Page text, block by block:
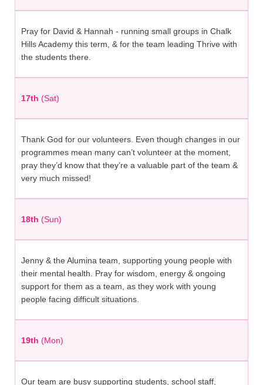
Pray for David & Hannah - running small groups in Chalk
Hills Academy this term, & for the team leading Thrive with
the students there.
17th (Sat)
Thank God for our volunteers. Even though changes in our
programmes mean many can’t volunteer at the moment,
pray they’d know that they’re a valuable part of the team &
very much missed!
18th (Sun)
Jenny & the Alumina team, supporting young people with
their mental health. Pray for wisdom, energy & ongoing
support for them as a team, as they work with young
people facing difficult situations.
19th (Mon)
Our team are busy supporting students, school staff,